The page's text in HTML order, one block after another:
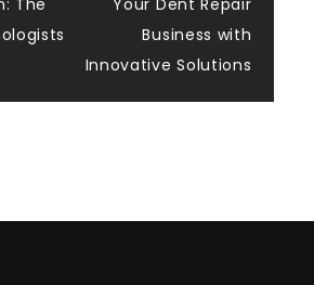
The
Your Dent Repair
Business with
Innovative Solutions